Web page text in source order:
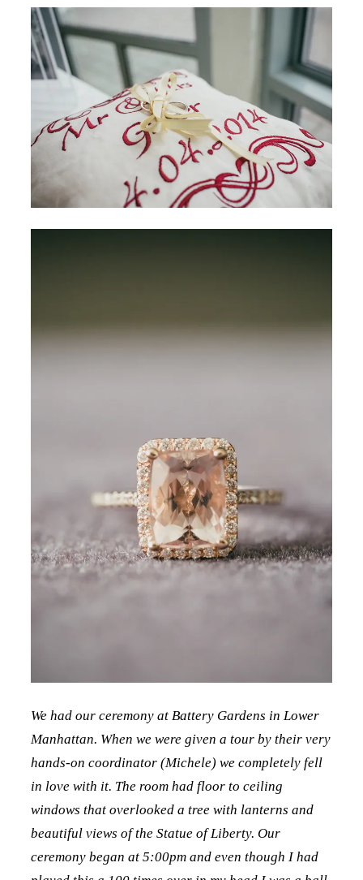
We had our ceremony at Battery Gardens in Lower
Manhattan. When we were given a tour by their very
hands-on coordinator (Michele) we completely fell
in love with it. The room had floor to ceiling
windows that overlooked a tree with lanterns and
beautiful views of the Statue of Liberty. Our
ceremony began at 5:00pm and even though I had